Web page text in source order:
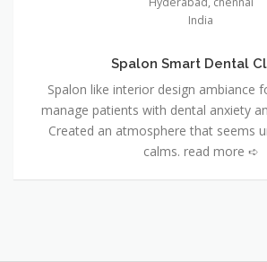
Spalon Smart Dental
Spalon like interior design ambiance
manage patients with dental anxiety
Created an atmosphere that seems
calms. read more ➪